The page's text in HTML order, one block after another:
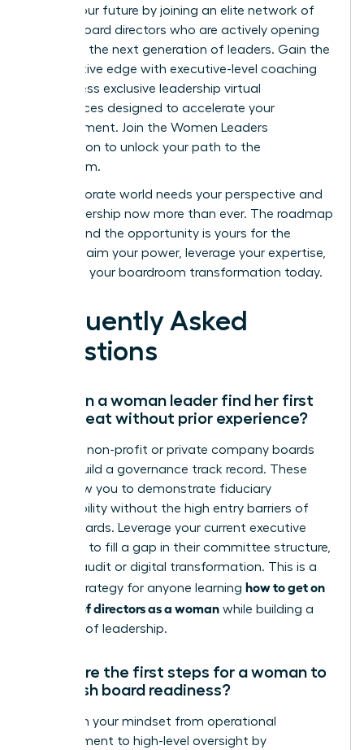
Secure your future by joining an elite network of
female board directors who are actively opening
doors for the next generation of leaders. Gain the
competitive edge with executive-level coaching
and access exclusive leadership virtual
conferences designed to accelerate your
advancement. Join the Women Leaders
Association to unlock your path to the
boardroom.
The corporate world needs your perspective and
your leadership now more than ever. The roadmap
is clear, and the opportunity is yours for the
taking. Claim your power, leverage your expertise,
and start your boardroom transformation today.
Frequently Asked
Questions
How can a woman leader find her first
board seat without prior experience?
Focus on non-profit or private company boards
first to build a governance track record. These
roles allow you to demonstrate fiduciary
responsibility without the high entry barriers of
public boards. Leverage your current executive
expertise to fill a gap in their committee structure,
such as audit or digital transformation. This is a
critical strategy for anyone learning how to get on
a board of directors as a woman while building a
portfolio of leadership.
What are the first steps for a woman to
establish board readiness?
Transition your mindset from operational
management to high-level oversight by